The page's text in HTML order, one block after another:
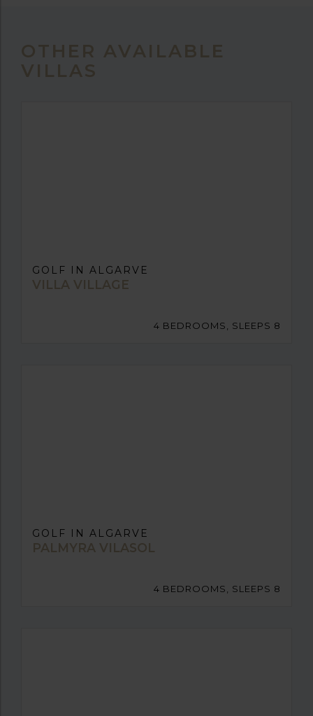
OTHER AVAILABLE
VILLAS
GOLF IN ALGARVE
VILLA VILLAGE
4 BEDROOMS, SLEEPS 8
GOLF IN ALGARVE
PALMYRA VILASOL
4 BEDROOMS, SLEEPS 8